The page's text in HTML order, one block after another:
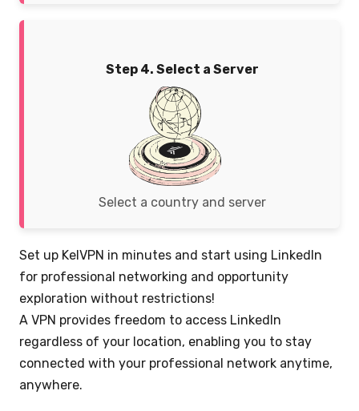
Step 4. Select a Server
Select a country and server
Set up KelVPN in minutes and start using LinkedIn
for professional networking and opportunity
exploration without restrictions!
A VPN provides freedom to access LinkedIn
regardless of your location, enabling you to stay
connected with your professional network anytime,
anywhere.